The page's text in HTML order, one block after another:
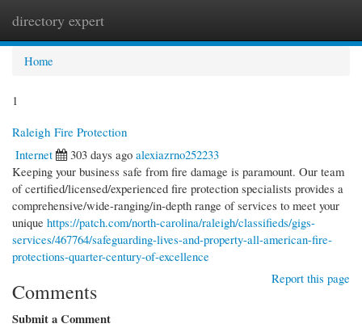
directory expert
Home
1
Raleigh Fire Protection
Internet
303 days ago alexiazrno252233
Keeping your business safe from fire damage is paramount. Our team
of certified/licensed/experienced fire protection specialists provides a
comprehensive/wide-ranging/in-depth range of services to meet your
unique https://patch.com/north-carolina/raleigh/classifieds/gigs-
services/467764/safeguarding-lives-and-property-all-american-fire-
protections-quarter-century-of-excellence
Report this page
Comments
Submit a Comment